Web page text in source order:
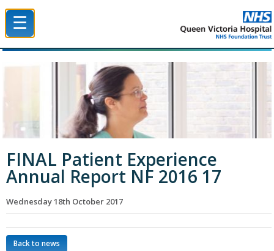
☰
FINAL Patient Experience
Annual Report NF 2016 17
Wednesday 18th October 2017
Back to news